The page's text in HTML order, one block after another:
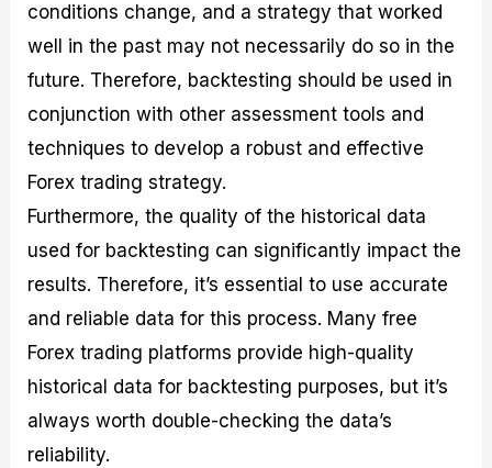
conditions change, and a strategy that worked
well in the past may not necessarily do so in the
future. Therefore, backtesting should be used in
conjunction with other assessment tools and
techniques to develop a robust and effective
Forex trading strategy.
Furthermore, the quality of the historical data
used for backtesting can significantly impact the
results. Therefore, it’s essential to use accurate
and reliable data for this process. Many free
Forex trading platforms provide high-quality
historical data for backtesting purposes, but it’s
always worth double-checking the data’s
reliability.